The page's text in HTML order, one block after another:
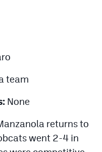
team
None
returns to
went 2-4 in